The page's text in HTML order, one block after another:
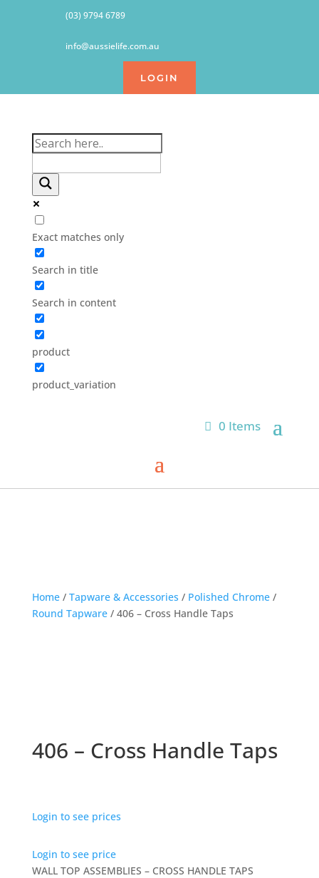
(03) 9794 6789
info@aussielife.com.au
LOGIN
Exact matches only
Search in title
Search in content
product
product_variation
0 Items
Home/ Tapware & Accessories / Polished Chrome/
Round Tapware/ 406 – Cross Handle Taps
406 – Cross Handle Taps
Login to see prices
Login to see price
WALL TOP ASSEMBLIES – CROSS HANDLE TAPS